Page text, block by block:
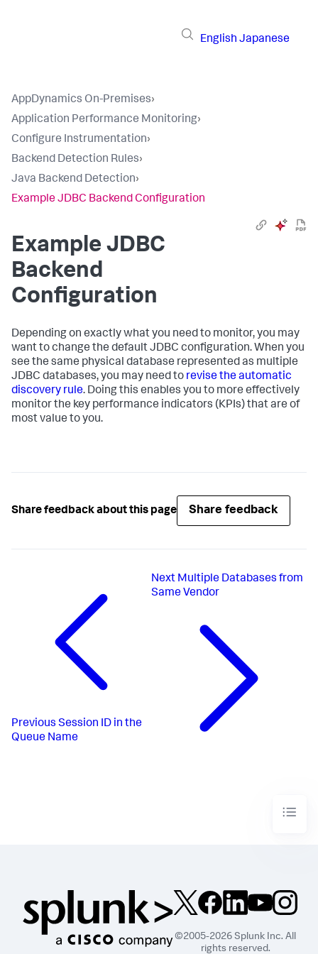
English Japanese
AppDynamics On-Premises›
Application Performance Monitoring›
Configure Instrumentation›
Backend Detection Rules›
Java Backend Detection›
Example JDBC Backend Configuration
Example JDBC
Backend
Configuration
Depending on exactly what you need to monitor, you may
want to change the default JDBC configuration. When you
see the same physical database represented as multiple
JDBC databases, you may need to revise the automatic
discovery rule. Doing this enables you to more effectively
monitor the key performance indicators (KPIs) that are of
most value to you.
Share feedback about this page Share feedback
Previous Session ID in the
Queue Name
Next Multiple Databases from
Same Vendor
©2005-2026 Splunk Inc. All
rights reserved.